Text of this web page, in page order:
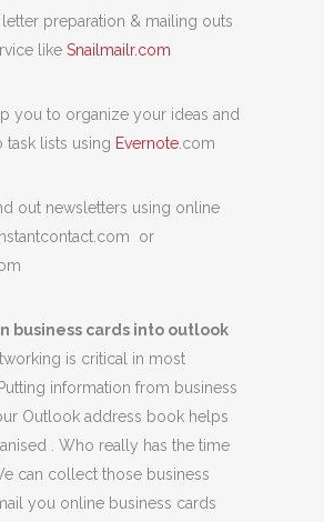
preparation & mailing outs
like Snailmailr.com
you to organize your ideas and
task lists using Evernote .com
out newsletters using online
or
business cards into outlook
is critical in most
information from business
Outlook address book helps
. Who really has the time
can collect those business
you online business cards